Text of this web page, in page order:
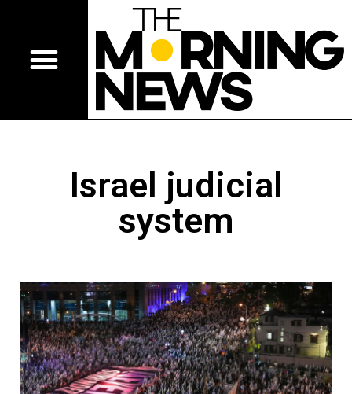
Israel judicial
system